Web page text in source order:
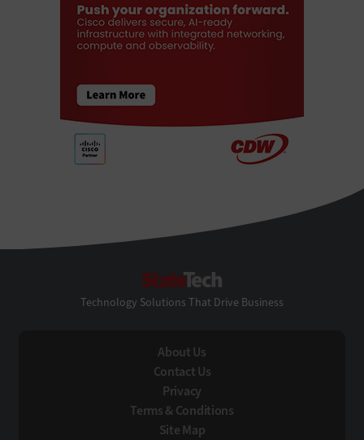
Technology Solutions That Drive Business
About Us
Contact Us
Privacy
Terms & Conditions
Site Map